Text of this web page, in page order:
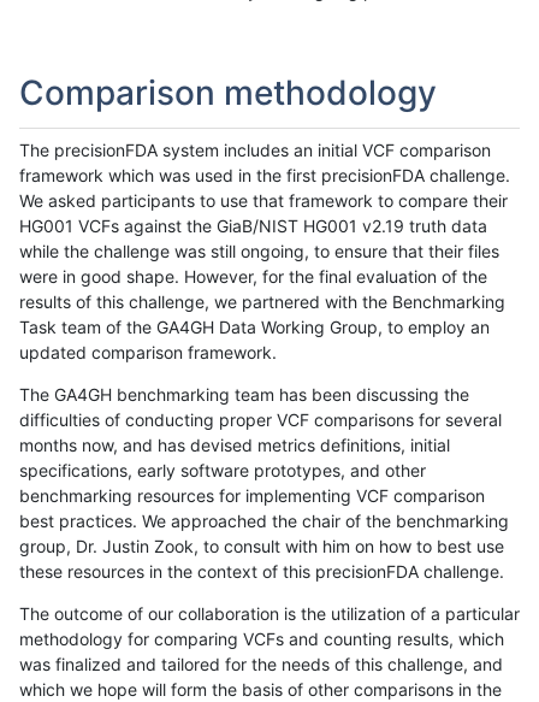
Comparison methodology
The precisionFDA system includes an initial VCF comparison
framework which was used in the first precisionFDA challenge.
We asked participants to use that framework to compare their
HG001 VCFs against the GiaB/NIST HG001 v2.19 truth data
while the challenge was still ongoing, to ensure that their files
were in good shape. However, for the final evaluation of the
results of this challenge, we partnered with the Benchmarking
Task team of the GA4GH Data Working Group, to employ an
updated comparison framework.
The GA4GH benchmarking team has been discussing the
difficulties of conducting proper VCF comparisons for several
months now, and has devised metrics definitions, initial
specifications, early software prototypes, and other
benchmarking resources for implementing VCF comparison
best practices. We approached the chair of the benchmarking
group, Dr. Justin Zook, to consult with him on how to best use
these resources in the context of this precisionFDA challenge.
The outcome of our collaboration is the utilization of a particular
methodology for comparing VCFs and counting results, which
was finalized and tailored for the needs of this challenge, and
which we hope will form the basis of other comparisons in the